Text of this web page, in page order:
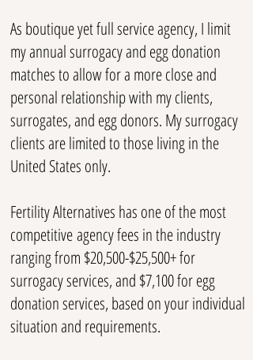
As boutique yet full service agency, I limit
my annual surrogacy and egg donation
matches to allow for a more close and
personal relationship with my clients,
surrogates, and egg donors. My surrogacy
clients are limited to those living in the
United States only.
Fertility Alternatives has one of the most
competitiveagency fees in the industry
ranging from $20,500-$25,500+ for
surrogacy services, and $7,100 for egg
donation services, based on your individual
situation and requirements.